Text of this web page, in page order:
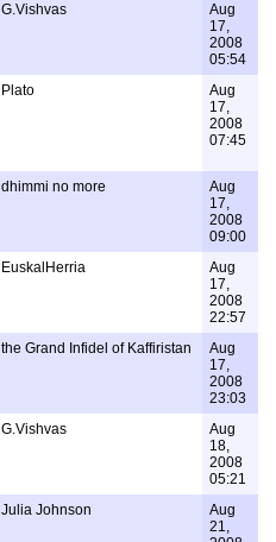
G.Vishvas
Aug
17,
2008
05:54
Plato
Aug
17,
2008
07:45
dhimmi no more
Aug
17,
2008
09:00
EuskalHerria
Aug
17,
2008
22:57
the Grand Infidel of Kaffiristan
Aug
17,
2008
23:03
G.Vishvas
Aug
18,
2008
05:21
Julia Johnson
Aug
21,